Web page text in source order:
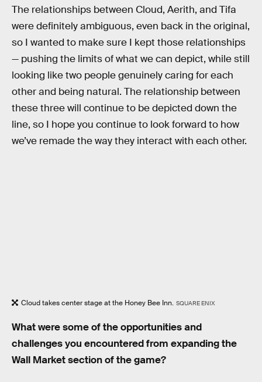
The relationships between Cloud, Aerith, and Tifa
were definitely ambiguous, even back in the original,
so I wanted to make sure I kept those relationships
— pushing the limits of what we can depict, while still
looking like two people genuinely caring for each
other and being natural. The relationship between
these three will continue to be depicted down the
line, so I hope you continue to look forward to how
we’ve remade the way they interact with each other.
Cloud takes center stage at the Honey Bee Inn. SQUARE ENIX
What were some of the opportunities and
challenges you encountered from expanding the
Wall Market section of the game?